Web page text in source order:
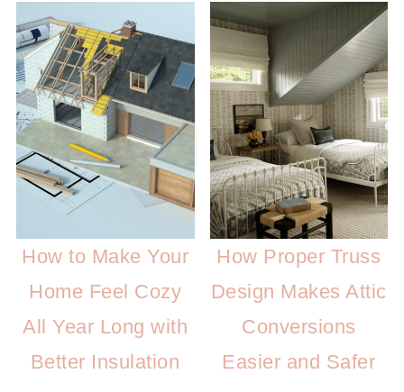
How to Make Your
Home Feel Cozy
All Year Long with
Better Insulation
How Proper Truss
Design Makes Attic
Conversions
Easier and Safer